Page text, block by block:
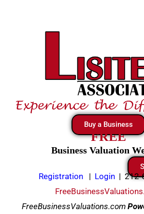
Buy a Business
FREE
Business Valuation
Registration | Login | 212-
FreeBusinessValuations.com